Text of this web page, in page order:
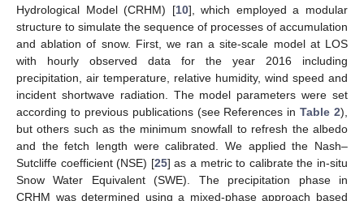
Hydrological Model (CRHM) [10], which employed a modular
structure to simulate the sequence of processes of accumulation
and ablation of snow. First, we ran a site-scale model at LOS
with hourly observed data for the year 2016 including
precipitation, air temperature, relative humidity, wind speed and
incident shortwave radiation. The model parameters were set
according to previous publications (see References inTable 2),
but others such as the minimum snowfall to refresh the albedo
and the fetch length were calibrated. We applied the Nash–
Sutcliffe coefficient (NSE) [25] as a metric to calibrate the in-situ
Snow Water Equivalent (SWE). The precipitation phase in
CRHM was determined using a mixed-phase approach based